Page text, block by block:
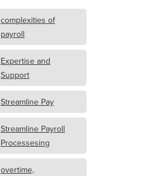
complexities of
payroll
Expertise and
Support
Streamline Pay
Streamline Payroll
Processesing
overtime,